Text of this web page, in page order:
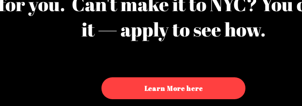
it — apply to see how.
Learn More here